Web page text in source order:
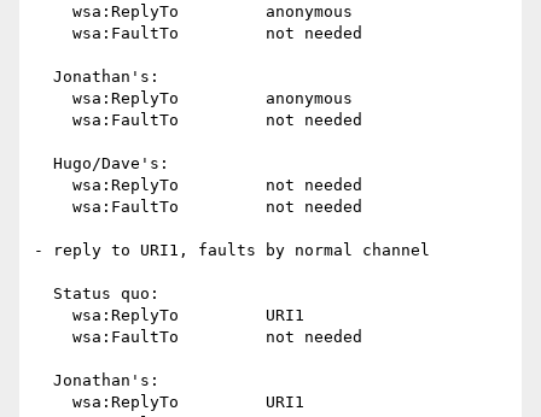
- reply to URI1, faults by normal channel